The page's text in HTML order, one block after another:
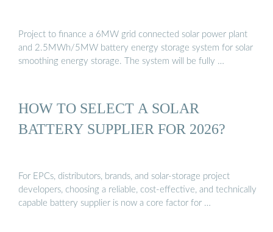
Project to finance a 6MW grid connected solar power plant
and 2.5MWh/5MW battery energy storage system for solar
smoothing energy storage. The system will be fully …
HOW TO SELECT A SOLAR
BATTERY SUPPLIER FOR 2026?
For EPCs, distributors, brands, and solar-storage project
developers, choosing a reliable, cost-effective, and technically
capable battery supplier is now a core factor for …